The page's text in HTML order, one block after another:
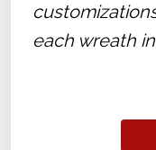
each wreath